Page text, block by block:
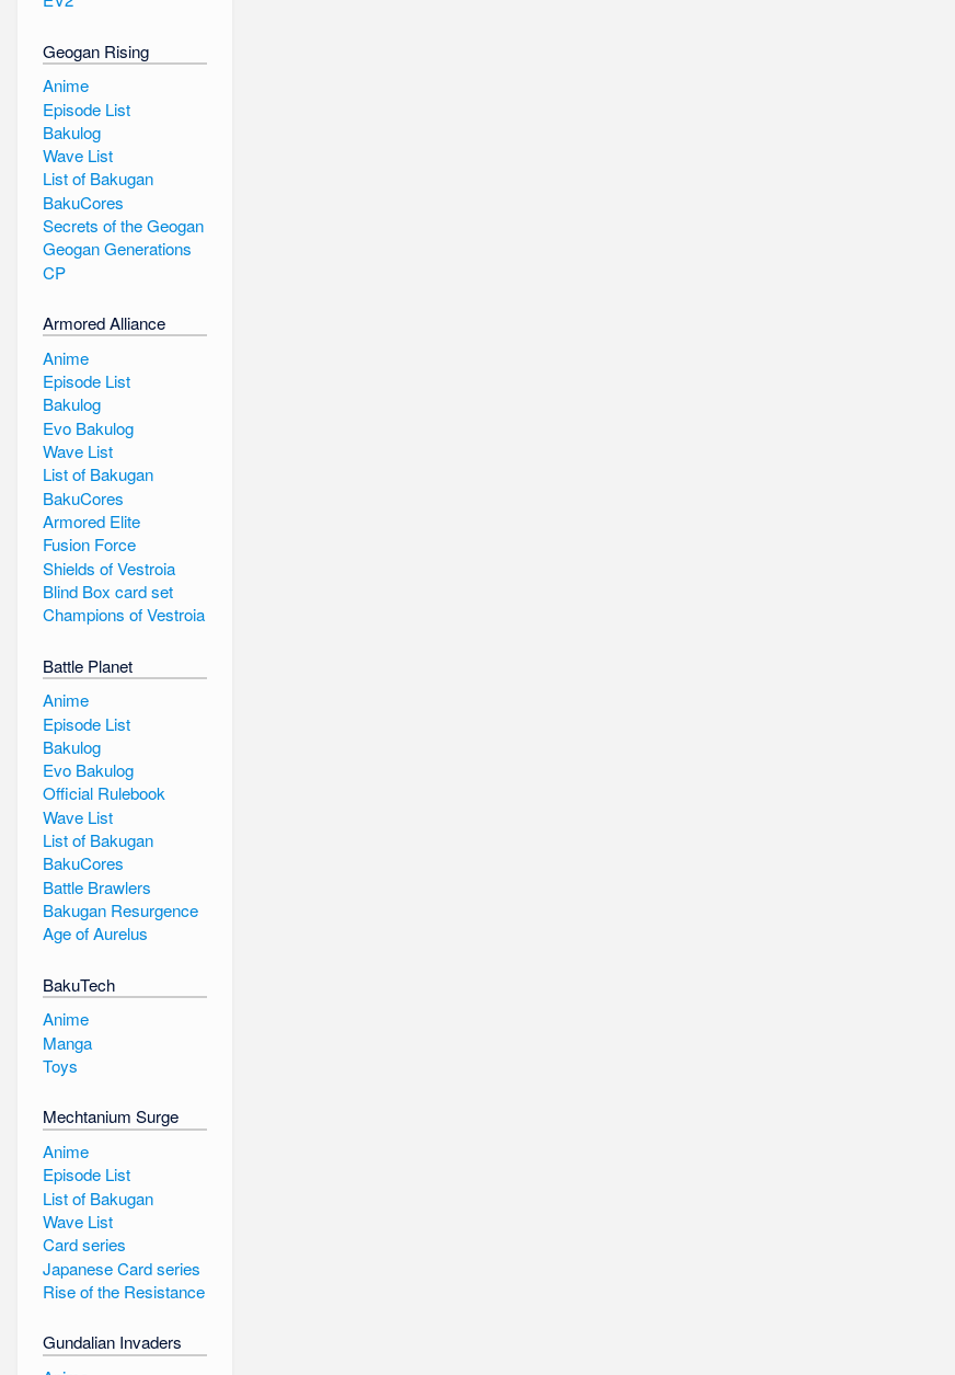
Geogan Rising
Anime
Episode List
Bakulog
Wave List
List of Bakugan
BakuCores
Secrets of the Geogan
Geogan Generations
CP
Armored Alliance
Anime
Episode List
Bakulog
Evo Bakulog
Wave List
List of Bakugan
BakuCores
Armored Elite
Fusion Force
Shields of Vestroia
Blind Box card set
Champions of Vestroia
Battle Planet
Anime
Episode List
Bakulog
Evo Bakulog
Official Rulebook
Wave List
List of Bakugan
BakuCores
Battle Brawlers
Bakugan Resurgence
Age of Aurelus
BakuTech
Anime
Manga
Toys
Mechtanium Surge
Anime
Episode List
List of Bakugan
Wave List
Card series
Japanese Card series
Rise of the Resistance
Gundalian Invaders